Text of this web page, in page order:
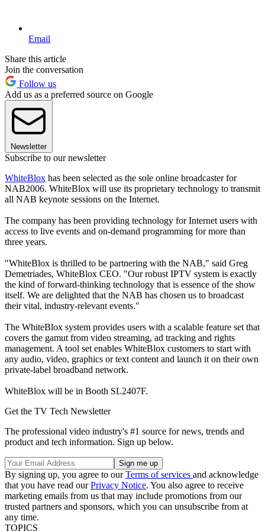
Email
Share this article
Join the conversation
Follow us
Add us as a preferred source on Google
Newsletter
Subscribe to our newsletter
WhiteBlox has been selected as the sole online broadcaster for
NAB2006. WhiteBlox will use its proprietary technology to transmit
all NAB keynote sessions on the Internet.
The company has been providing technology for Internet users with
access to live events and on-demand programming for more than
three years.
"WhiteBlox is thrilled to be partnering with the NAB," said Greg
Demetriades, WhiteBlox CEO. "Our robust IPTV system is exactly
the kind of forward-thinking technology that is essence of the show
itself. We are delighted that the NAB has chosen us to broadcast
their vital, industry-relevant events."
The WhiteBlox system provides users with a scalable feature set that
covers the gamut from video streaming, ad tracking and rights
management. A tool set enables WhiteBlox customers to start with
any audio, video, graphics or text content and launch it on their own
private-label broadband network.
WhiteBlox will be in Booth SL2407F.
Get the TV Tech Newsletter
The professional video industry's #1 source for news, trends and
product and tech information. Sign up below.
By signing up, you agree to ourTerms of services and acknowledge
that you have read ourPrivacy Notice. You also agree to receive
marketing emails from us that may include promotions from our
trusted partners and sponsors, which you can unsubscribe from at
any time.
TOPICS